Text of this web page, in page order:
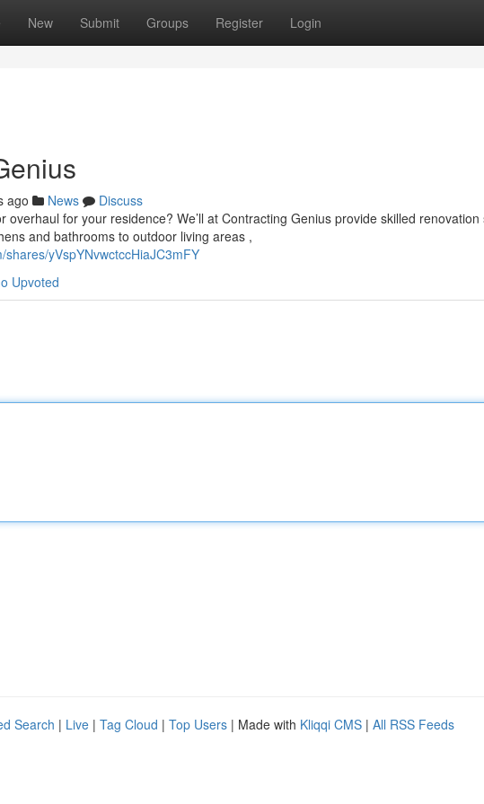
New Submit Groups Register Login
ago News
Discuss
overhaul for your residence? We’ll at Contracting Genius provide skilled
and bathrooms to outdoor living areas ,
yVspYNvwctccHiaJC3mFY
Upvoted
Search | Live | Tag Cloud | Top Users | Made with Kliqqi CMS | All RSS Feeds